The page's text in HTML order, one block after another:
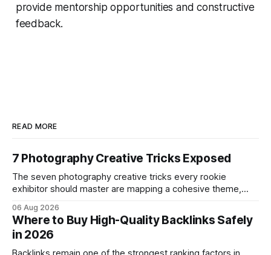
provide mentorship opportunities and constructive
feedback.
READ MORE
7 Photography Creative Tricks Exposed
The seven photography creative tricks every rookie
exhibitor should master are mapping a cohesive theme,
and emotional portrait tactics - all designed to turn a booth
into a memorable showcase. These steps transform a
simple space into an immersive experience that draws
visitors and
06 Aug 2026
Where to Buy High-Quality Backlinks Safely
in 2026